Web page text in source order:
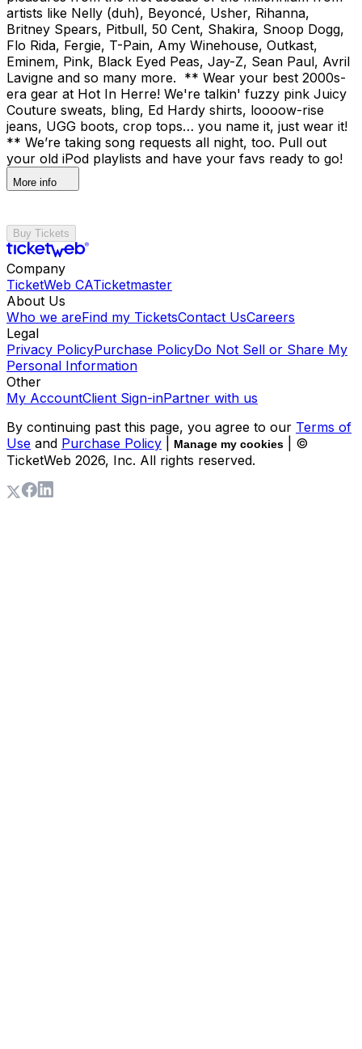
artists like Nelly (duh), Beyoncé, Usher, Rihanna,
Britney Spears, Pitbull, 50 Cent, Shakira, Snoop Dogg,
Flo Rida, Fergie, T-Pain, Amy Winehouse, Outkast,
Eminem, Pink, Black Eyed Peas, Jay-Z, Sean Paul, Avril
Lavigne and so many more. ** Wear your best 2000s-
era gear at Hot In Herre! We're talkin' fuzzy pink Juicy
Couture sweats, bling, Ed Hardy shirts, loooow-rise
jeans, UGG boots, crop tops… you name it, just wear it!
** We’re taking song requests all night, too. Pull out
your old iPod playlists and have your favs ready to go!
More info
Buy Tickets
Company
TicketWeb CATicketmaster
About Us
Who we areFind my TicketsContact UsCareers
Legal
Privacy PolicyPurchase PolicyDo Not Sell or Share My
Personal Information
Other
My AccountClient Sign-inPartner with us
By continuing past this page, you agree to our Terms of
Use and Purchase Policy Manage my cookies
| ©
TicketWeb 2026, Inc. All rights reserved.